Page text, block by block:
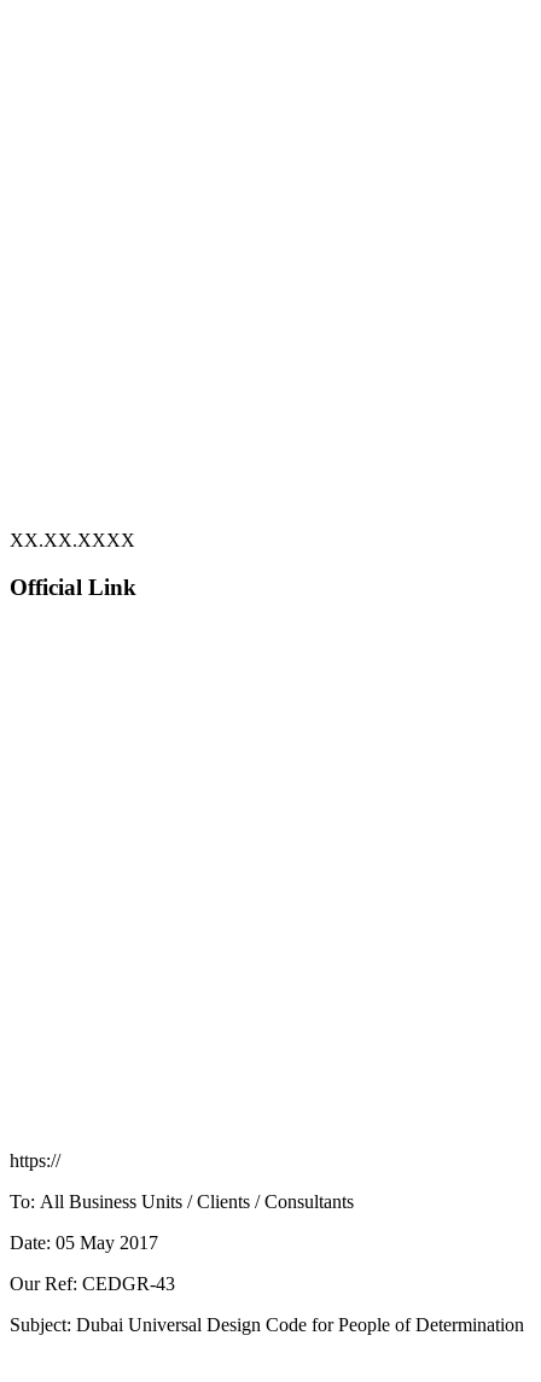
XX.XX.XXXX
Official Link
https://
To: All Business Units / Clients / Consultants
Date: 05 May 2017
Our Ref: CEDGR-43
Subject: Dubai Universal Design Code for People of Determination